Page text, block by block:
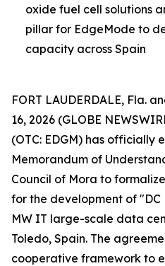
oxide fuel cell solutions
pillar for EdgeMode to
capacity across Spain
FORT LAUDERDALE, Fla.
16, 2026 (GLOBE
(OTC: EDGM) has officially
Memorandum of
Council of Mora to
for the development of
MW IT large-scale data
Toledo, Spain. The
cooperative framework to